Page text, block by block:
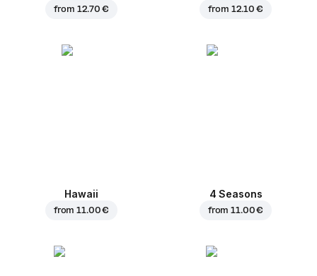
from 12.70 € from 12.10 €
Hawaii
from11.00 €
4 Seasons
from11.00 €